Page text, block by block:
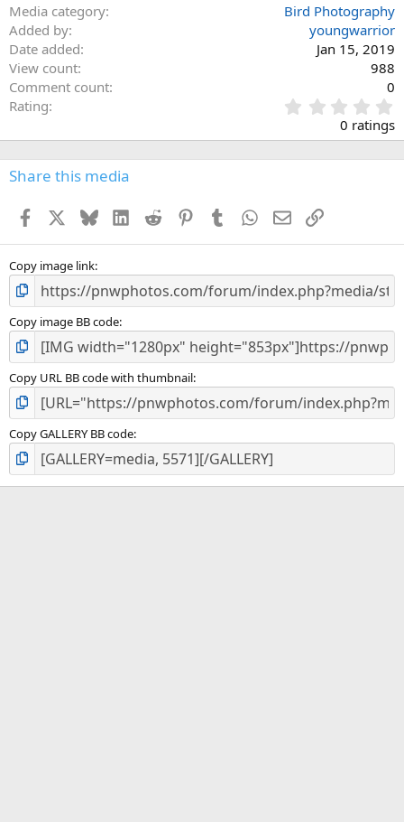
Media category
Bird Photography
Added by
youngwarrior
Date added
Jan 15, 2019
View count
988
Comment count
0
Rating
.
0
s
0 ratings
Share this media
Facebook BlueskyLinkedInReddit PinterestTumblr WhatsApp
EmailLink
Copy image link
Copy image BB code
Copy URL BB code with thumbnail
Copy GALLERY BB code